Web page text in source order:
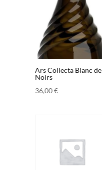
Ars Collecta Blanc de
Noirs
36,00€